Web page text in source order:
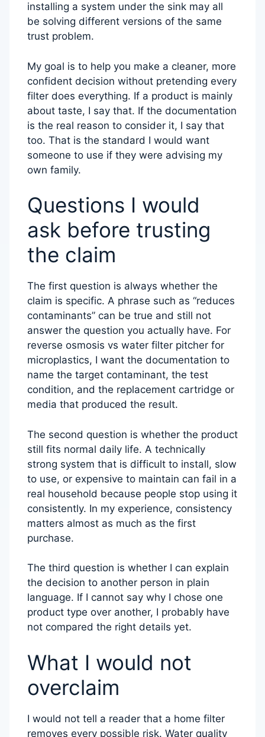
installing a system under the sink may all
be solving different versions of the same
trust problem.
My goal is to help you make a cleaner, more
confident decision without pretending every
filter does everything. If a product is mainly
about taste, I say that. If the documentation
is the real reason to consider it, I say that
too. That is the standard I would want
someone to use if they were advising my
own family.
Questions I would
ask before trusting
the claim
The first question is always whether the
claim is specific. A phrase such as “reduces
contaminants” can be true and still not
answer the question you actually have. For
reverse osmosis vs water filter pitcher for
microplastics, I want the documentation to
name the target contaminant, the test
condition, and the replacement cartridge or
media that produced the result.
The second question is whether the product
still fits normal daily life. A technically
strong system that is difficult to install, slow
to use, or expensive to maintain can fail in a
real household because people stop using it
consistently. In my experience, consistency
matters almost as much as the first
purchase.
The third question is whether I can explain
the decision to another person in plain
language. If I cannot say why I chose one
product type over another, I probably have
not compared the right details yet.
What I would not
overclaim
I would not tell a reader that a home filter
removes every possible risk. Water quality